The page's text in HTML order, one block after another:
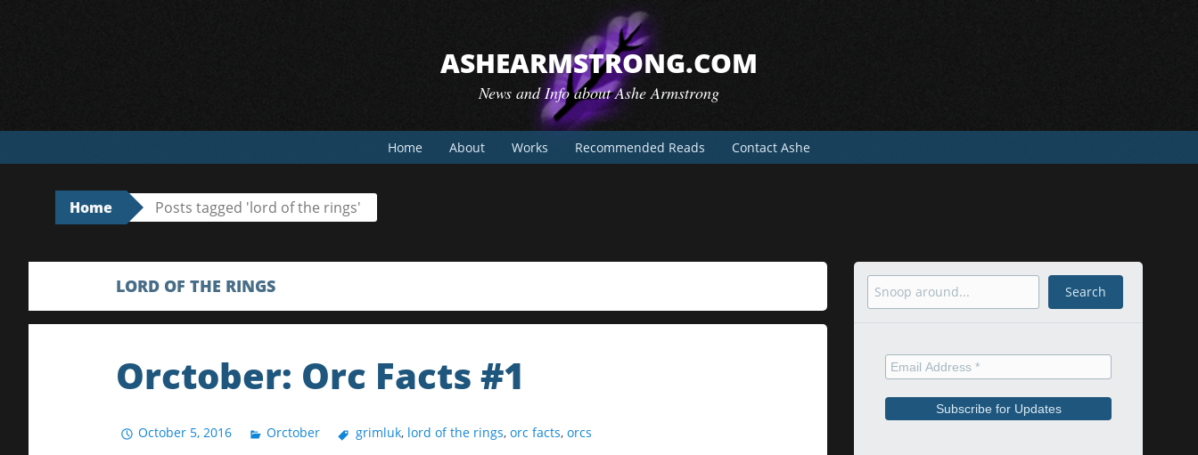
ASHEARMSTRONG.COM
News and Info about Ashe Armstrong
Home About Works Recommended Reads Contact Ashe
Home Posts tagged 'lord of the rings'
LORD OF THE RINGS
Orctober: Orc Facts #1
October 5, 2016 Orctober grimluk, lord of the rings, orc facts, orcs
Search Search